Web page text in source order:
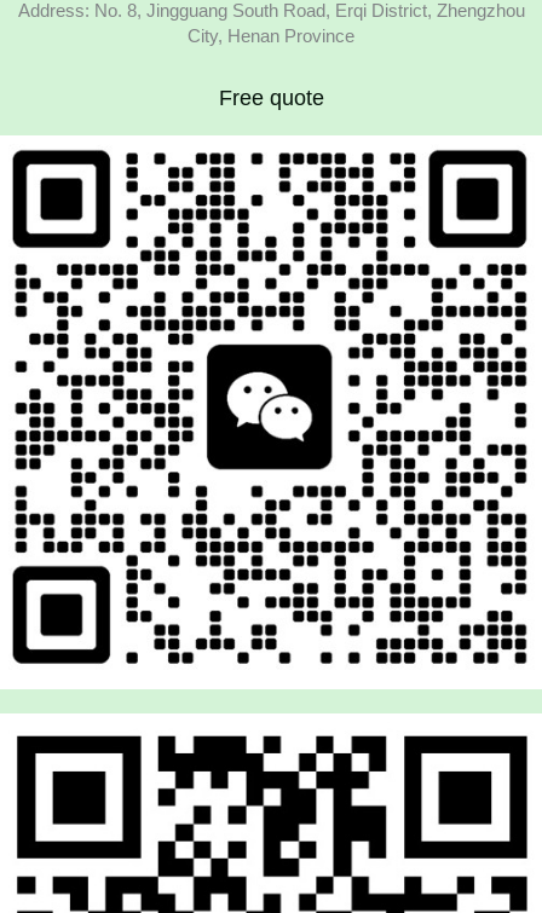
Address: No. 8, Jingguang South Road, Erqi District, Zhengzhou
City, Henan Province
Free quote